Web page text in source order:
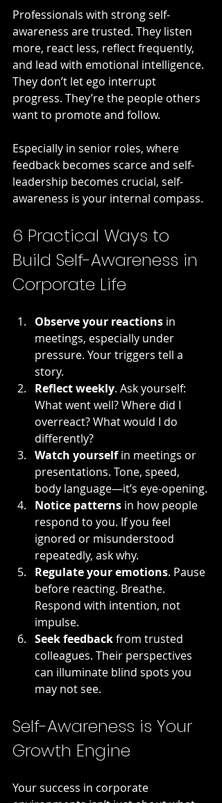
Professionals with strong self-
awareness are trusted. They listen
more, react less, reflect frequently,
and lead with emotional intelligence.
They don’t let ego interrupt
progress. They’re the people others
want to promote and follow.
Especially in senior roles, where
feedback becomes scarce and self-
leadership becomes crucial, self-
awareness is your internal compass.
6 Practical Ways to
Build Self-Awareness in
Corporate Life
Observe your reactions in
meetings, especially under
pressure. Your triggers tell a
story.
Reflect weekly. Ask yourself:
What went well? Where did I
overreact? What would I do
differently?
Watch yourself in meetings or
presentations. Tone, speed,
body language—it’s eye-opening.
Notice patterns in how people
respond to you. If you feel
ignored or misunderstood
repeatedly, ask why.
Regulate your emotions. Pause
before reacting. Breathe.
Respond with intention, not
impulse.
Seek feedback from trusted
colleagues. Their perspectives
can illuminate blind spots you
may not see.
Self-Awareness is Your
Growth Engine
Your success in corporate